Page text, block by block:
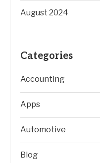
August 2024
Categories
Accounting
Apps
Automotive
Blog